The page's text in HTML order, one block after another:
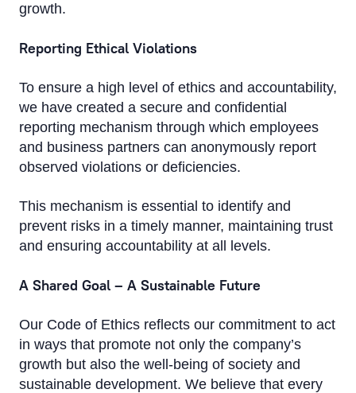
growth.
Reporting Ethical Violations
To ensure a high level of ethics and accountability,
we have created a secure and confidential
reporting mechanism through which employees
and business partners can anonymously report
observed violations or deficiencies.
This mechanism is essential to identify and
prevent risks in a timely manner, maintaining trust
and ensuring accountability at all levels.
A Shared Goal – A Sustainable Future
Our Code of Ethics reflects our commitment to act
in ways that promote not only the company’s
growth but also the well-being of society and
sustainable development. We believe that every